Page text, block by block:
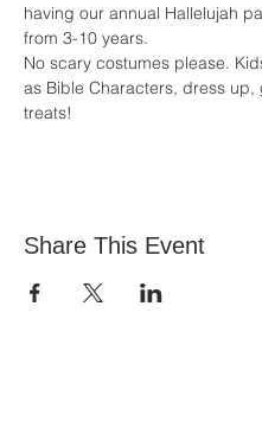
having our annual Hallelujah
from 3-10 years.
No scary costumes please.
as Bible Characters, dress up,
treats!
Share This Event